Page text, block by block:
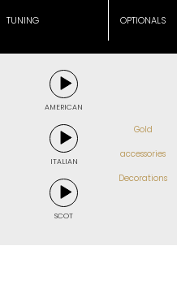
TUNING OPTIONALS
AMERICAN
ITALIAN
SCOT
Gold
accessories
Decorations